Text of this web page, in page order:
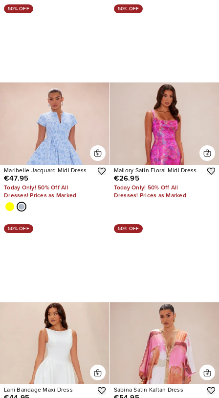
50% OFF
Maribelle Jacquard Midi Dress
€47.95
Today Only! 50% Off All
Dresses! Prices as Marked
50% OFF
Mallory Satin Floral Midi Dress
€26.95
Today Only! 50% Off All
Dresses! Prices as Marked
50% OFF
Lani Bandage Maxi Dress
50% OFF
Sabina Satin Kaftan Dress